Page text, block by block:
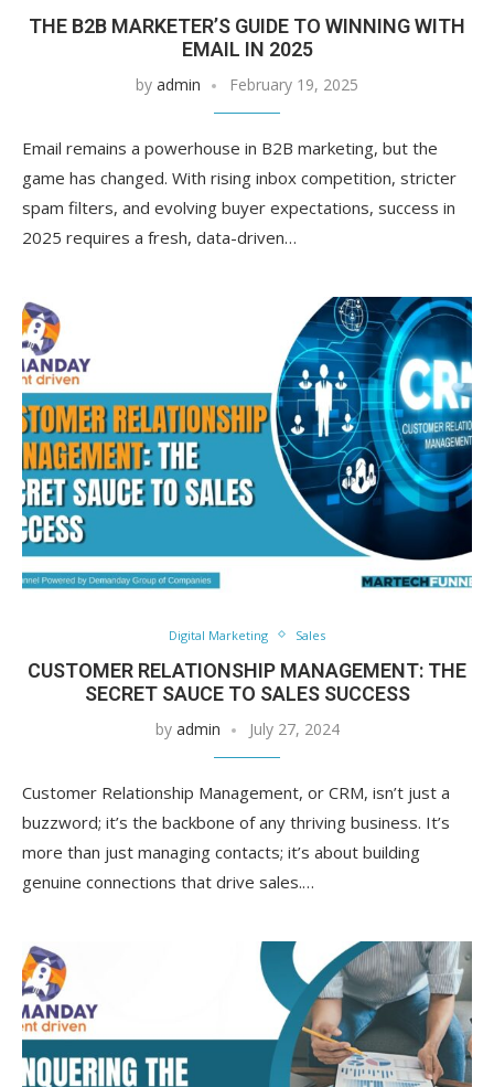
THE B2B MARKETER’S GUIDE TO WINNING WITH
EMAIL IN 2025
by admin February 19, 2025
Email remains a powerhouse in B2B marketing, but the
game has changed. With rising inbox competition, stricter
spam filters, and evolving buyer expectations, success in
2025 requires a fresh, data-driven…
Digital Marketing Sales
CUSTOMER RELATIONSHIP MANAGEMENT: THE
SECRET SAUCE TO SALES SUCCESS
by admin July 27, 2024
Customer Relationship Management, or CRM, isn’t just a
buzzword; it’s the backbone of any thriving business. It’s
more than just managing contacts; it’s about building
genuine connections that drive sales.…